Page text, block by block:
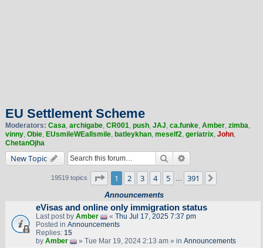
EU Settlement Scheme
Moderators: Casa, archigabe, CR001, push, JAJ, ca.funke, Amber, zimba,
vinny, Obie, EUsmileWEallsmile, batleykhan, meself2, geriatrix, John,
ChetanOjha
New Topic Search
19519 topics Page 1of 391
1 2 3 4 5 391
Announcements
eVisas and online only immigration status
Last post by Amber « Thu Jul 17, 2025 7:37 pm
Posted in Announcements
Replies: 15
by Amber » Tue Mar 19, 2024 2:13 am » in Announcements